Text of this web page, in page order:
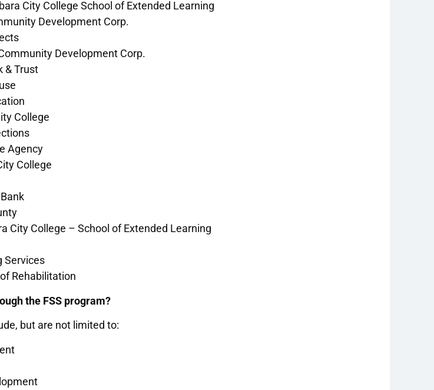
City College School of Extended Learning
Development Corp.
Development Corp.
& Trust
College
Agency
College
City College – School of Extended Learning
Services
Rehabilitation
the FSS program?
but are not limited to: